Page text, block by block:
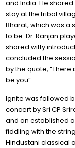
and India. He
stay at the tribal
Bharat, which was a
to be. Dr. Ranjan
shared witty
concluded the
by the quote,
be you”.
Ignite was followed
concert by Sri CP
and an established
fiddling with the
Hindustani classical